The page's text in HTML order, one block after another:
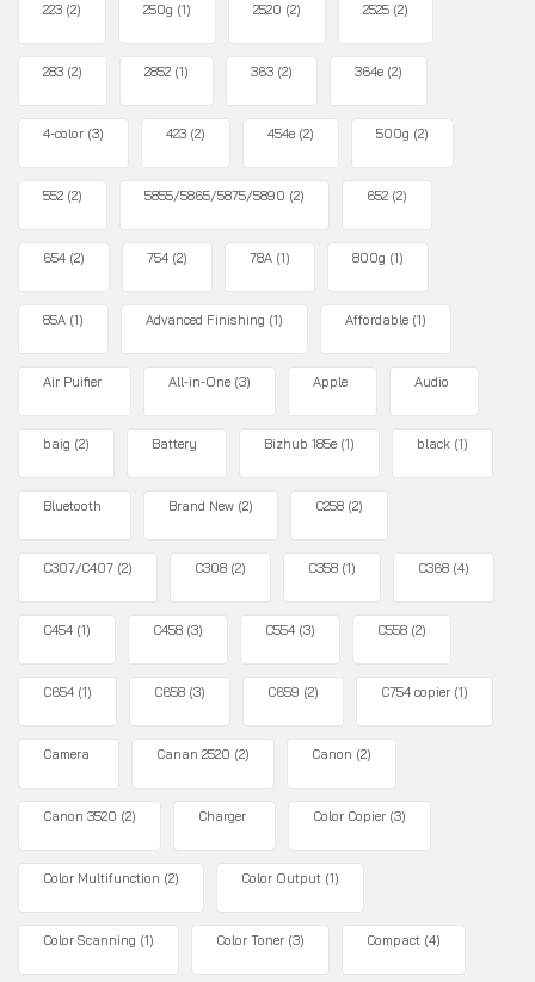
223 (2) 250g (1) 2520 (2) 2525 (2)
283 (2) 2852 (1) 363 (2) 364e (2)
4-color (3) 423 (2) 454e (2) 500g (2)
552 (2) 5855/5865/5875/5890 (2) 652 (2)
654 (2) 754 (2) 78A (1) 800g (1)
85A (1) Advanced Finishing (1) Affordable (1)
Air Puifier All-in-One (3) Apple Audio
baig (2) Battery Bizhub 185e (1) black (1)
Bluetooth Brand New (2) C258 (2)
C307/C407 (2) C308 (2) C358 (1) C368 (4)
C454 (1) C458 (3) C554 (3) C558 (2)
C654 (1) C658 (3) C659 (2) C754 copier (1)
Camera Canan 2520 (2) Canon (2)
Canon 3520 (2) Charger Color Copier (3)
Color Multifunction (2) Color Output (1)
Color Scanning (1) Color Toner (3) Compact (4)